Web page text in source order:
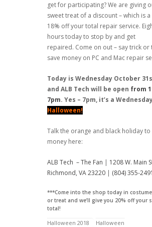
get for participating? We are giving
sweet treat of a discount – which is
18% off your total repair service.
hours today to stop by and get
repaired. Come on out – say trick or
save money on PC and Mac repair
Today is Wednesday October
and ALB Tech will be open from
7pm. Yes – 7pm, it’s a
Halloween!
Talk the orange and black holiday to
money here:
ALB Tech – The Fan | 1208 W. Main
Richmond, VA 23220 | (804) 355-2491
***Come into the shop today in
or treat and we’ll give you 20% off your
total!
Halloween 2018
Halloween